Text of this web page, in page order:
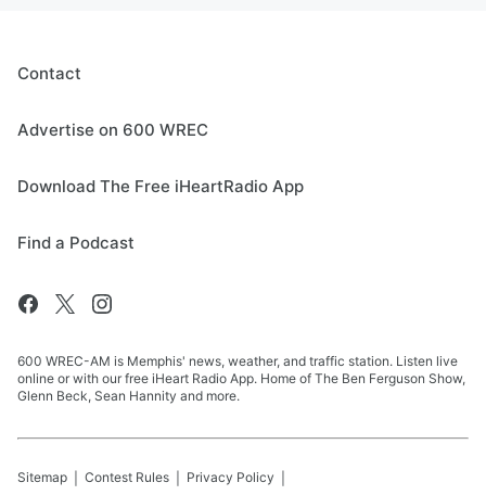
Contact
Advertise on 600 WREC
Download The Free iHeartRadio App
Find a Podcast
600 WREC-AM is Memphis' news, weather, and traffic station. Listen live
online or with our free iHeart Radio App. Home of The Ben Ferguson Show,
Glenn Beck, Sean Hannity and more.
Sitemap Contest Rules Privacy Policy